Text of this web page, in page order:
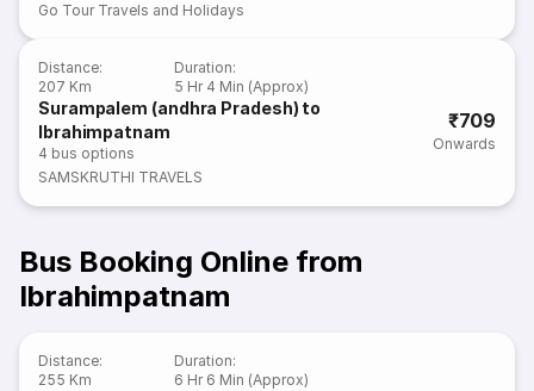
Go Tour Travels and Holidays
Distance:
207 Km
Duration:
5 Hr 4 Min (Approx)
Surampalem (andhra Pradesh) to
Ibrahimpatnam
4 bus options
₹709
Onwards
SAMSKRUTHI TRAVELS
Bus Booking Online from
Ibrahimpatnam
Distance:
255 Km
Duration:
6 Hr 6 Min (Approx)